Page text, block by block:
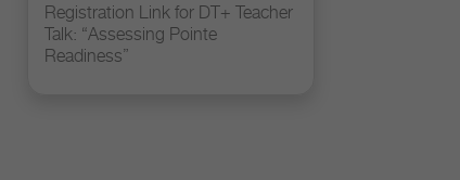
Registration Link for DT+ Teacher
Talk: “Assessing Pointe
Readiness”